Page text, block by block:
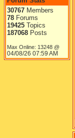
30767 Members
78 Forums
19425 Topics
187068 Posts
Max Online: 13248 @
04/08/26 07:59 AM